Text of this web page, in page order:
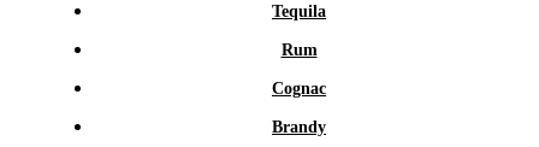
Tequila
Rum
Cognac
Brandy